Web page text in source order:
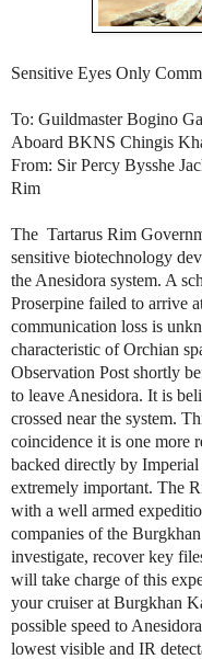
Sensitive Eyes Only
To: Guildmaster Bogino
Aboard BKNS Chingis
From: Sir Percy Bysshe
Rim
The Tartarus Rim
sensitive biotechnology
the Anesidora system. A
Proserpine failed to arrive
communication loss is
characteristic of Orchian
Observation Post shortly
to leave Anesidora. It is
crossed near the system.
coincidence it is one more
backed directly by
extremely important. The
with a well armed
companies of the
investigate, recover key
will take charge of this
your cruiser at Burgkhan
possible speed to
lowest visible and IR